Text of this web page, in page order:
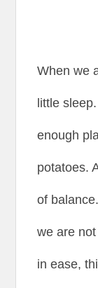
When we
little
enough
potatoes.
of
we are
in ease,